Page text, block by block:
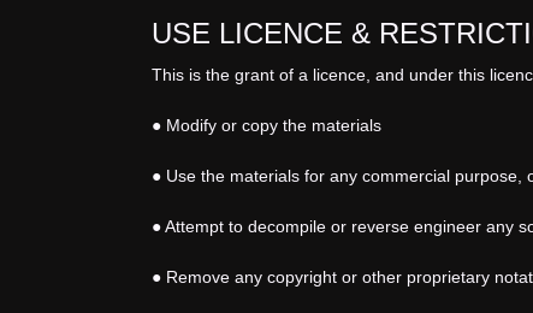
USE LICENCE &
This is the grant of a licence, and under this
● Modify or copy the materials
● Use the materials for any commercial
● Attempt to decompile or reverse engineer any
● Remove any copyright or other proprietary